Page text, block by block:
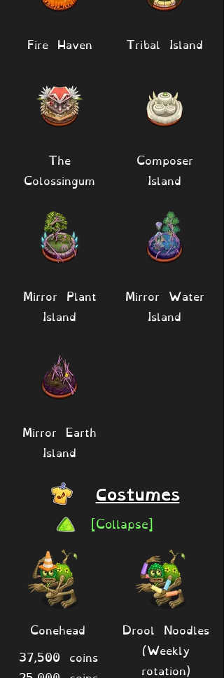
Fire Haven
The
Colossingum
Mirror Plant
Island
Mirror Earth
Island
Tribal Island
Composer
Island
Mirror Water
Island
Costumes
[Collapse]
Conehead
37,500 coins
Drool Noodles
(Weekly
rotation)